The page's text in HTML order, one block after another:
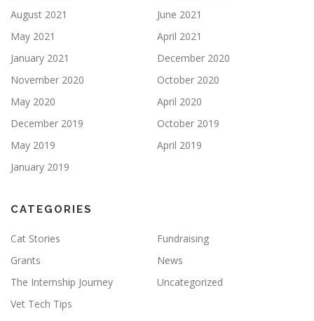
August 2021
June 2021
May 2021
April 2021
January 2021
December 2020
November 2020
October 2020
May 2020
April 2020
December 2019
October 2019
May 2019
April 2019
January 2019
CATEGORIES
Cat Stories
Fundraising
Grants
News
The Internship Journey
Uncategorized
Vet Tech Tips